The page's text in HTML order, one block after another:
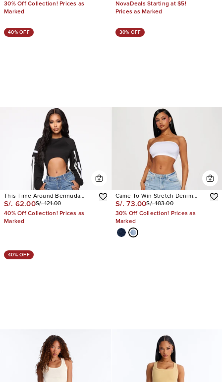
30% Off Collection! Prices as
Marked
NovaDeals Starting at $5!
Prices as Marked
40% OFF
This Time Around Bermuda
Shorts
S/. 62.00S/. 121.00
40% Off Collection! Prices as
Marked
30% OFF
Came To Win Stretch Denim
Bermuda Shorts
S/. 73.00S/. 103.00
30% Off Collection! Prices as
Marked
40% OFF